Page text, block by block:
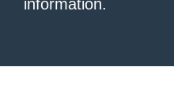
information.